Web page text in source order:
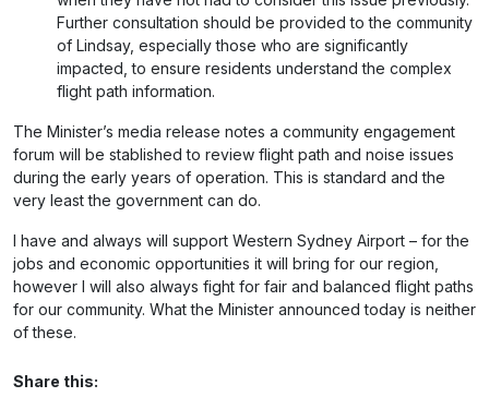
Further consultation should be provided to the community
of Lindsay, especially those who are significantly
impacted, to ensure residents understand the complex
flight path information.
The Minister’s media release notes a community engagement
forum will be stablished to review flight path and noise issues
during the early years of operation. This is standard and the
very least the government can do.
I have and always will support Western Sydney Airport – for the
jobs and economic opportunities it will bring for our region,
however I will also always fight for fair and balanced flight paths
for our community. What the Minister announced today is neither
of these.
Share this: